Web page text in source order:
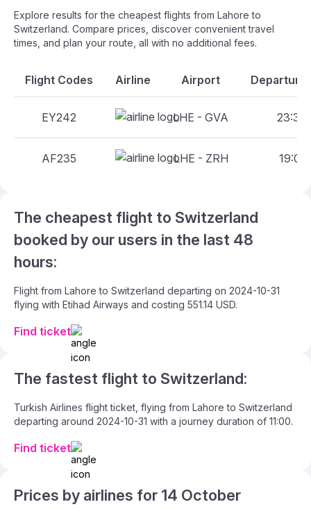
Explore results for the cheapest flights from Lahore to
Switzerland. Compare prices, discover convenient travel
times, and plan your route, all with no additional fees.
Flight Codes Airline Airport Departure
EY242 LHE - GVA 23:35
AF235 LHE - ZRH 19:05
The cheapest flight to Switzerland
booked by our users in the last 48
hours:
Flight from Lahore to Switzerland departing on 2024-10-31
flying with Etihad Airways and costing 551.14 USD.
Find ticket
The fastest flight to Switzerland:
Turkish Airlines flight ticket, flying from Lahore to Switzerland
departing around 2024-10-31 with a journey duration of 11:00.
Find ticket
Prices by airlines for 14 October